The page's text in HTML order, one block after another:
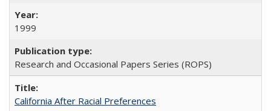
1999
Research and Occasional Papers Series (ROPS)
California After Racial Preferences